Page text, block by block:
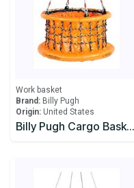
Work basket
Brand: Billy Pugh
Origin: United States
Billy Pugh Cargo Baskets Collapsible X-8CB Cable